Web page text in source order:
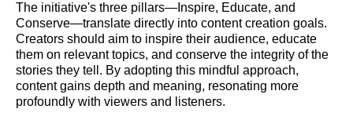
The initiative's three pillars—Inspire, Educate, and
Conserve—translate directly into content creation goals.
Creators should aim to inspire their audience, educate
them on relevant topics, and conserve the integrity of the
stories they tell. By adopting this mindful approach,
content gains depth and meaning, resonating more
profoundly with viewers and listeners.